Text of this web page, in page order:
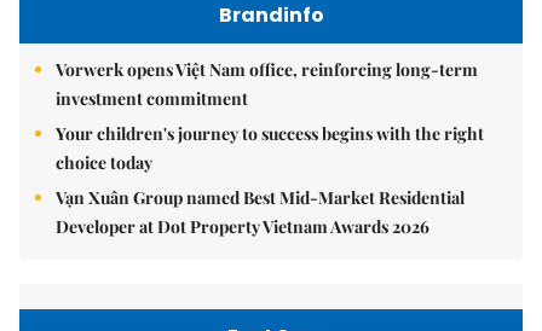
Brandinfo
Vorwerk opens Việt Nam office, reinforcing long-term
investment commitment
Your children's journey to success begins with the right
choice today
Vạn Xuân Group named Best Mid-Market Residential
Developer at Dot Property Vietnam Awards 2026